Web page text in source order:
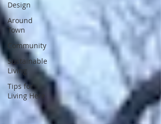
Design
Around
Town
Community
Sustainable
Living
Tips for
Living Here